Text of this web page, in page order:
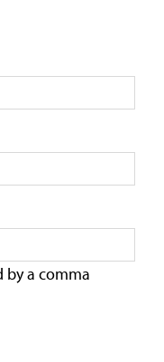
by a comma